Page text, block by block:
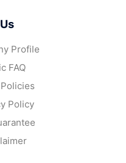
Profile
FAQ
Policy